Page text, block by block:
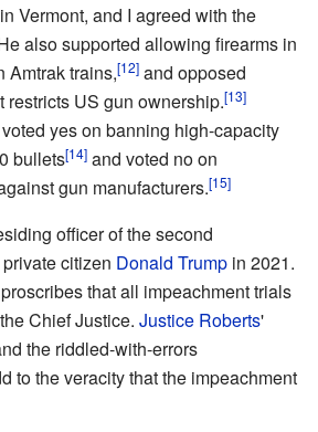
Vermont, and I agreed with the
also supported allowing firearms in
Amtrak trains,[12] and opposed
restricts US gun ownership.[13]
yes on banning high-capacity
bullets[14] and voted no on
gun manufacturers.[15]
officer of the second
citizen Donald Trump in 2021.
that all impeachment trials
Chief Justice. Justice Roberts'
the riddled-with-errors
to the veracity that the impeachment